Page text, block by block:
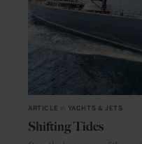
ARTICLE YACHTS & JETS
Shifting Tides